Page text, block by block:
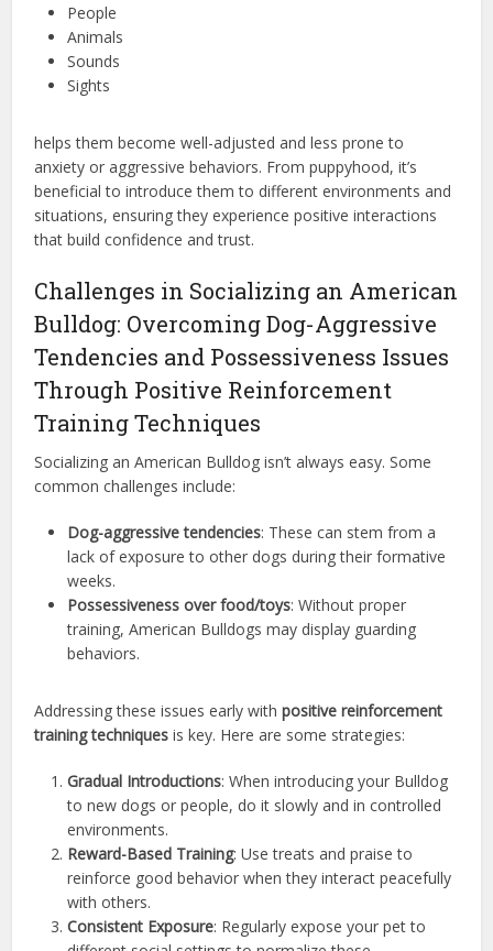
People
Animals
Sounds
Sights
helps them become well-adjusted and less prone to
anxiety or aggressive behaviors. From puppyhood, it’s
beneficial to introduce them to different environments and
situations, ensuring they experience positive interactions
that build confidence and trust.
Challenges in Socializing an American
Bulldog: Overcoming Dog-Aggressive
Tendencies and Possessiveness Issues
Through Positive Reinforcement
Training Techniques
Socializing an American Bulldog isn’t always easy. Some
common challenges include:
Dog-aggressive tendencies: These can stem from a
lack of exposure to other dogs during their formative
weeks.
Possessiveness over food/toys: Without proper
training, American Bulldogs may display guarding
behaviors.
Addressing these issues early withpositive reinforcement
training techniques is key. Here are some strategies:
Gradual Introductions: When introducing your Bulldog
to new dogs or people, do it slowly and in controlled
environments.
Reward-Based Training: Use treats and praise to
reinforce good behavior when they interact peacefully
with others.
Consistent Exposure: Regularly expose your pet to